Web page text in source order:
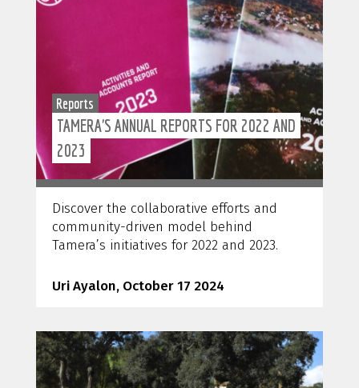
Reports
TAMERA'S ANNUAL REPORTS FOR 2022 AND
2023
Discover the collaborative efforts and
community-driven model behind
Tamera’s initiatives for 2022 and 2023.
Uri Ayalon, October 17 2024